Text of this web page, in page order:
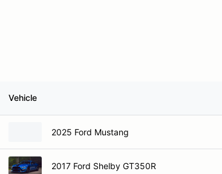
Vehicle
2025 Ford Mustang
2017 Ford Shelby GT350R